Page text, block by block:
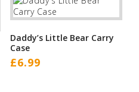
Daddy’s Little Bear Carry
Case
£6.99